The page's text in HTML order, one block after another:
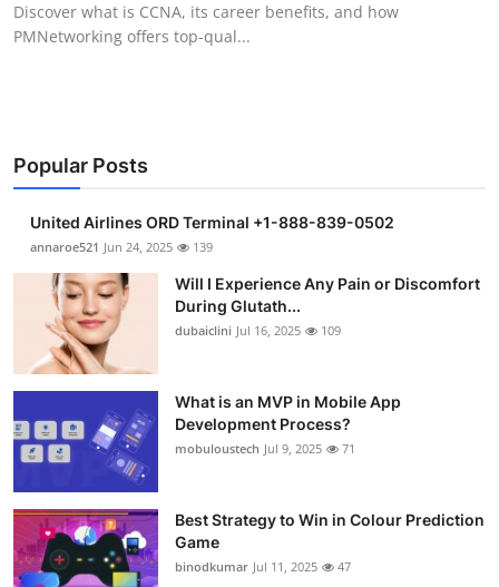
Guest Posting
Business
Finance
Tech
Real Estate
Support Number
How To
Top 10
Discover what is CCNA, its career benefits, and how
PMNetworking offers top-qual...
Popular Posts
United Airlines ORD Terminal +1-888-839-0502
annaroe521 Jun 24, 2025 139
Will I Experience Any Pain or Discomfort
During Glutath...
dubaiclini Jul 16, 2025 109
What is an MVP in Mobile App
Development Process?
mobuloustech Jul 9, 2025 71
Best Strategy to Win in Colour Prediction
Game
binodkumar Jul 11, 2025 47